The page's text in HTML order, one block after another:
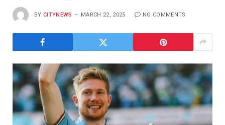
BY CITYNEWS MARCH 22, 2025 NO COMMENTS